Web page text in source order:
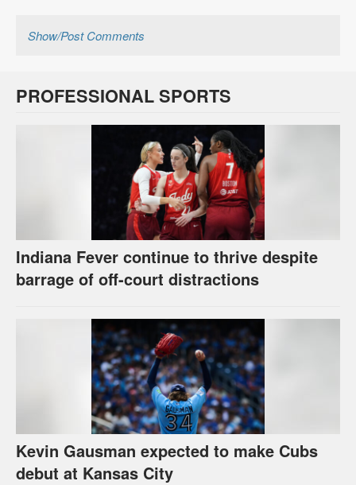
Show/Post Comments
PROFESSIONAL SPORTS
Indiana Fever continue to thrive despite
barrage of off-court distractions
Kevin Gausman expected to make Cubs
debut at Kansas City